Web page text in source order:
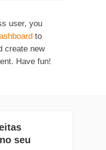
user, you
to
create new
Have fun!
seu